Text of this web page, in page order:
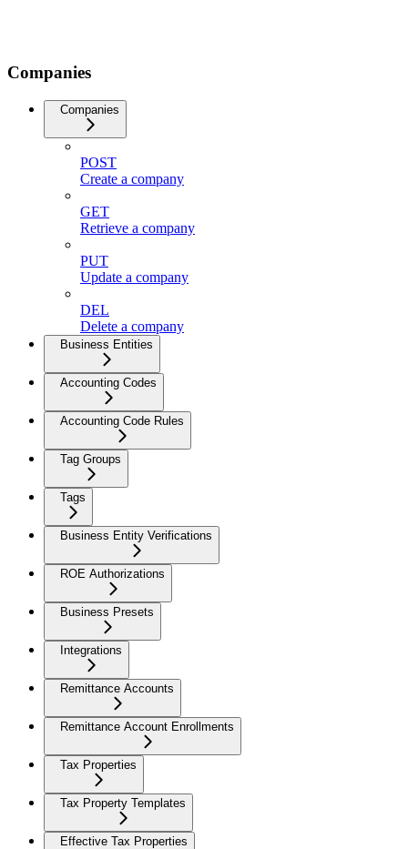
Companies
Companies
POST
Create a company
GET
Retrieve a company
PUT
Update a company
DEL
Delete a company
Business Entities
Accounting Codes
Accounting Code Rules
Tag Groups
Tags
Business Entity Verifications
ROE Authorizations
Business Presets
Integrations
Remittance Accounts
Remittance Account Enrollments
Tax Properties
Tax Property Templates
Effective Tax Properties